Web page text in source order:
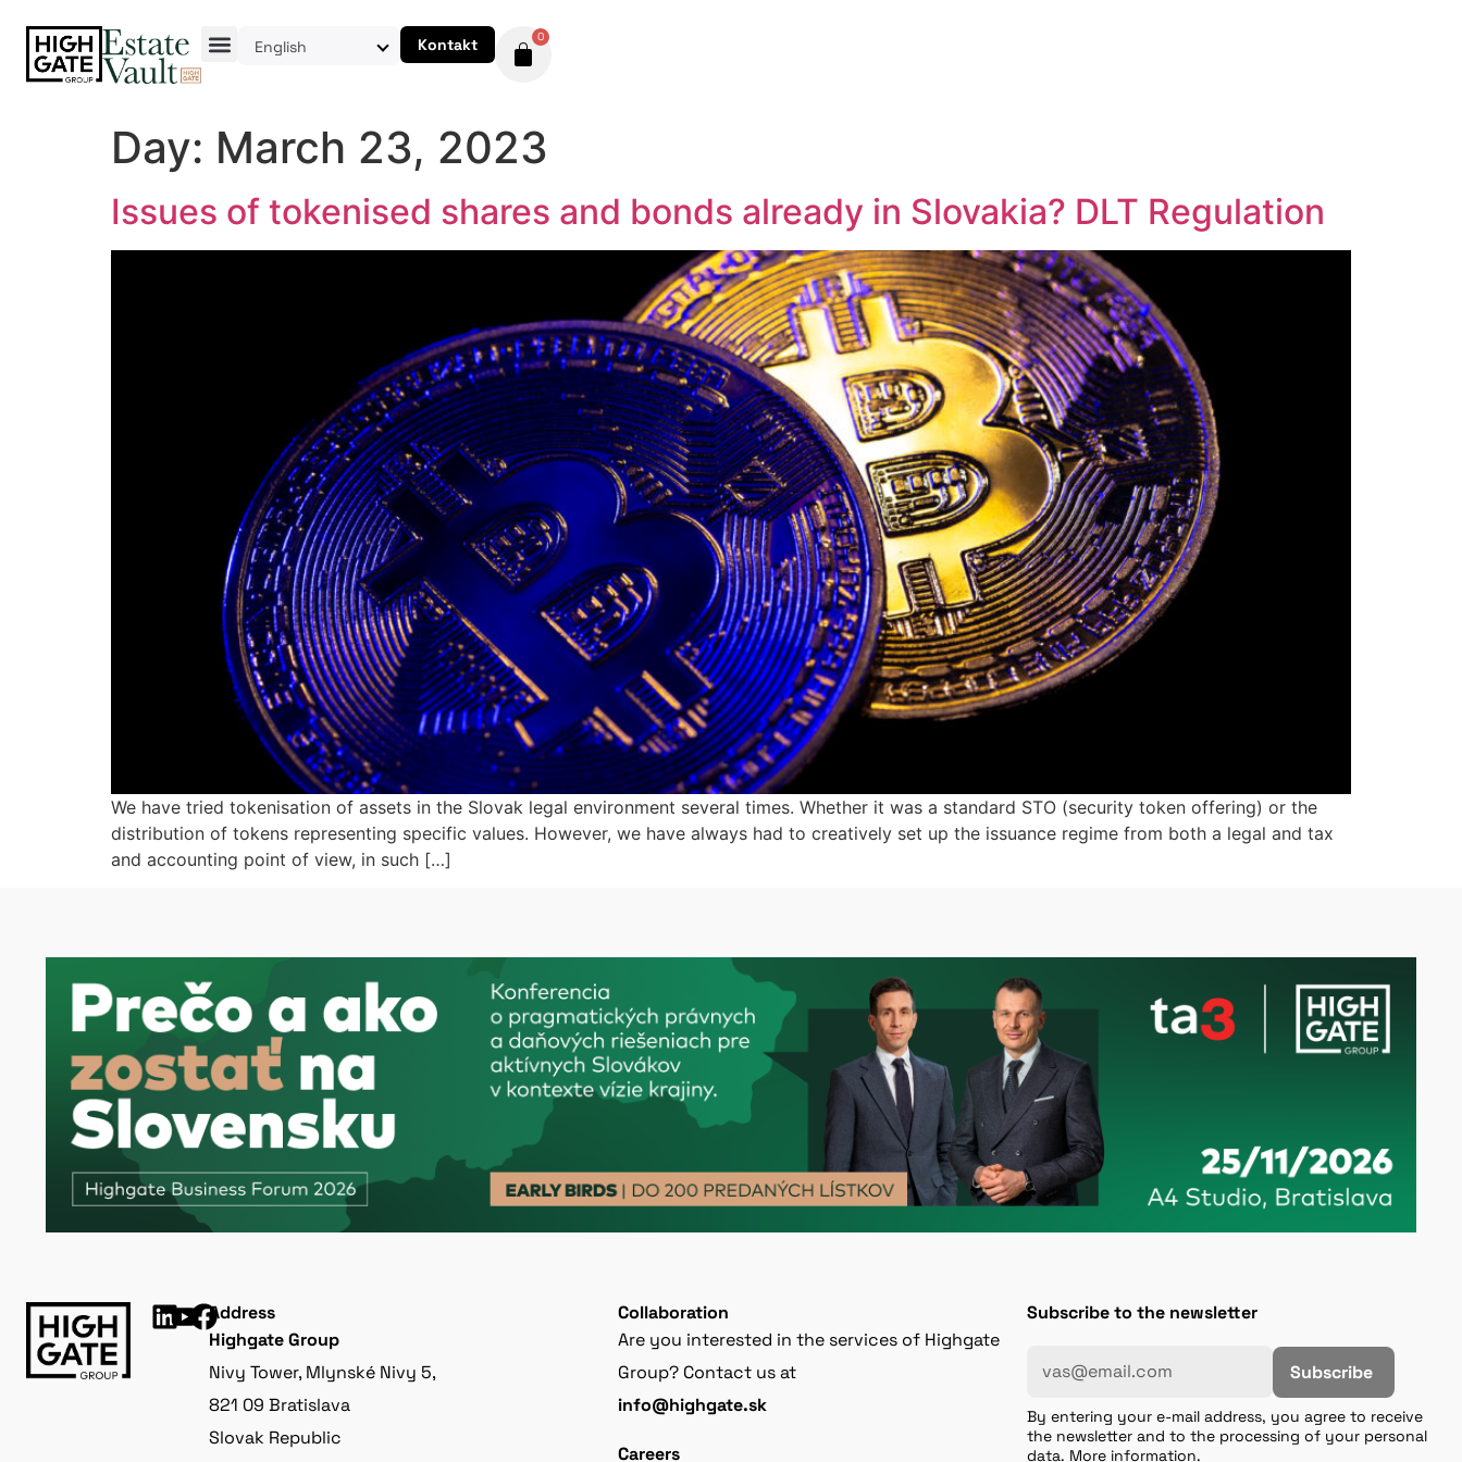
English Kontakt 0
Day: March 23, 2023
Issues of tokenised shares and bonds already in Slovakia? DLT Regulation
We have tried tokenisation of assets in the Slovak legal environment several times. Whether it was a standard STO (security token offering) or the
distribution of tokens representing specific values. However, we have always had to creatively set up the issuance regime from both a legal and tax
and accounting point of view, in such […]
Address
Highgate Group
Nivy Tower, Mlynské Nivy 5,
821 09 Bratislava
Slovak Republic
Collaboration
Are you interested in the services of Highgate
Group? Contact us at
info@highgate.sk
Careers
Subscribe to the newsletter
Subscribe
By entering your e-mail address, you agree to receive
the newsletter and to the processing of your personal
data. More information.